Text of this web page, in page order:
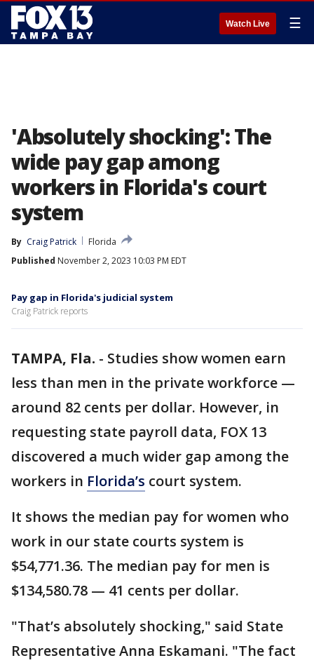
Watch Live ☰
'Absolutely shocking': The
wide pay gap among
workers in Florida's court
system
By Craig Patrick
Florida
Published November 2, 2023 10:03 PM EDT
Pay gap in Florida's judicial system
Craig Patrick reports
TAMPA, Fla. - Studies show women earn
less than men in the private workforce —
around 82 cents per dollar. However, in
requesting state payroll data, FOX 13
discovered a much wider gap among the
workers in Florida’s court system.
It shows the median pay for women who
work in our state courts system is
$54,771.36. The median pay for men is
$134,580.78 — 41 cents per dollar.
"That’s absolutely shocking," said State
Representative Anna Eskamani. "The fact